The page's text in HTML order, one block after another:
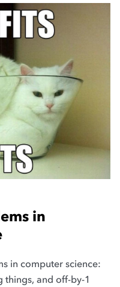
in
in computer science:
things, and off-by-1